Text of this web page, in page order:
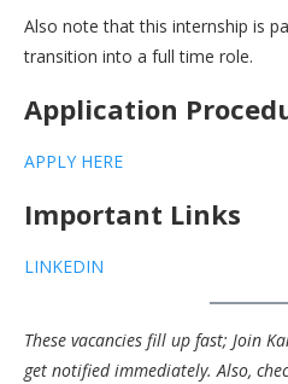
Also note that this internship is
transition into a full time role.
Application
APPLY HERE
Important Links
LINKEDIN
These vacancies fill up fast; Join
get notified immediately. Also,